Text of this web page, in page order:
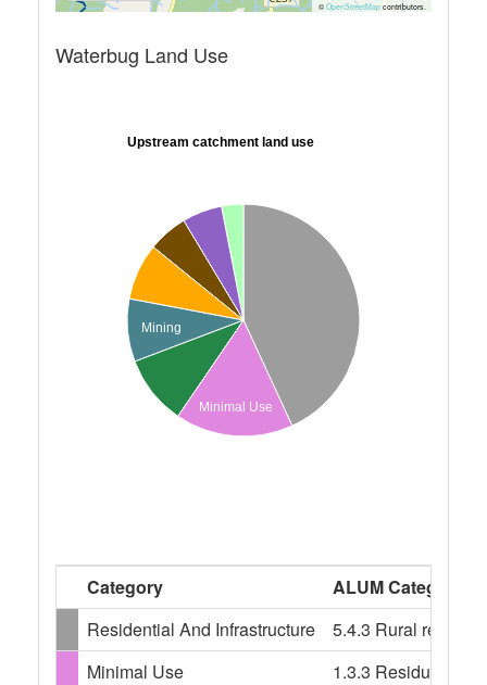
© OpenStreetMapcontributors.
Waterbug Land Use
Upstream catchment land use
Mining
Minimal Use
Category
ALUM Categories
Residential And Infrastructure
5.4.3 Rural
Minimal Use
1.3.3 Residual